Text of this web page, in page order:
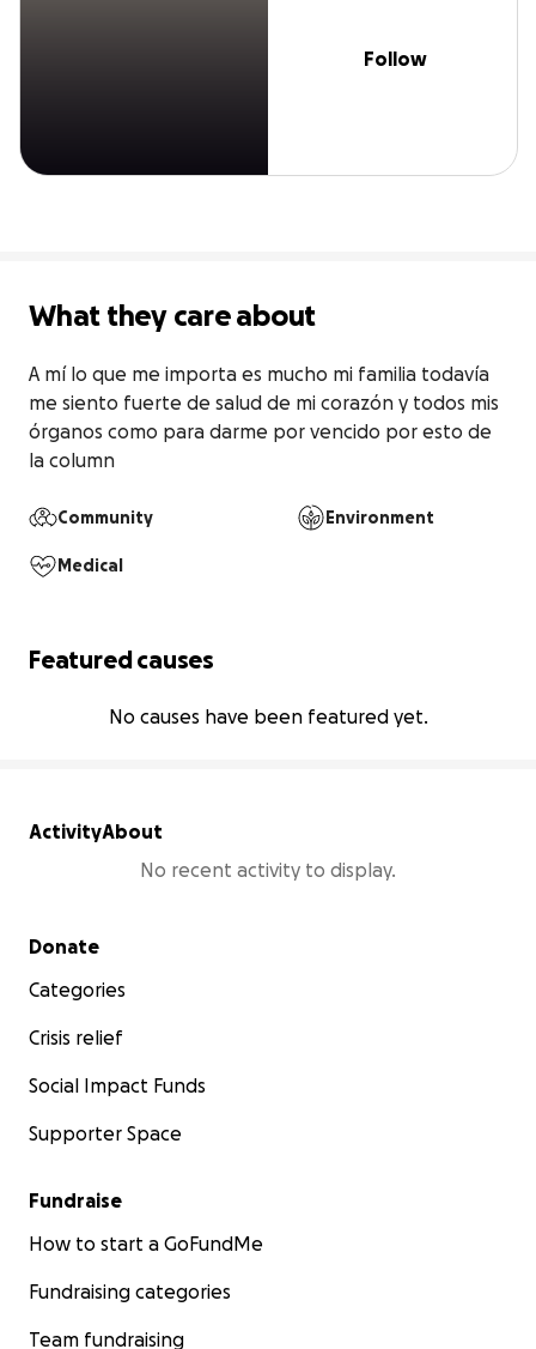
Follow
What they care about
A mí lo que me importa es mucho mi familia todavía
me siento fuerte de salud de mi corazón y todos mis
órganos como para darme por vencido por esto de
la column
Community Environment
Medical
Featured causes
No causes have been featured yet.
ActivityAbout
No recent activity to display.
Secondary menu
Donate
Categories
Crisis relief
Social Impact Funds
Supporter Space
Fundraise
How to start a GoFundMe
Fundraising categories
Team fundraising